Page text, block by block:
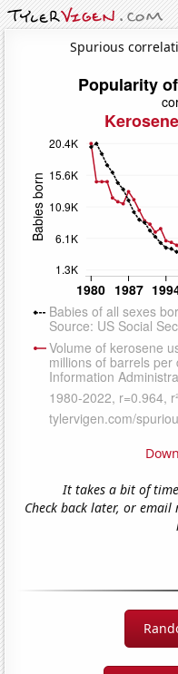
Spurious
It takes a bit of
Check back later, or